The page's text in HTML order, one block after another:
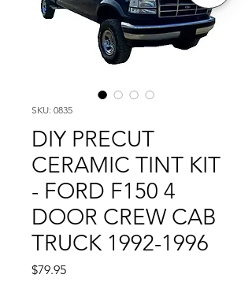
SKU: 0835
DIY PRECUT
CERAMIC TINT KIT
- FORD F150 4
DOOR CREW CAB
TRUCK 1992-1996
$79.95Price